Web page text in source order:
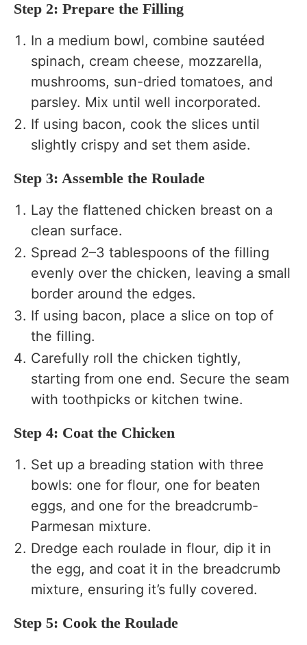
Step 2: Prepare the Filling
In a medium bowl, combine sautéed
spinach, cream cheese, mozzarella,
mushrooms, sun-dried tomatoes, and
parsley. Mix until well incorporated.
If using bacon, cook the slices until
slightly crispy and set them aside.
Step 3: Assemble the Roulade
Lay the flattened chicken breast on a
clean surface.
Spread 2–3 tablespoons of the filling
evenly over the chicken, leaving a small
border around the edges.
If using bacon, place a slice on top of
the filling.
Carefully roll the chicken tightly,
starting from one end. Secure the seam
with toothpicks or kitchen twine.
Step 4: Coat the Chicken
Set up a breading station with three
bowls: one for flour, one for beaten
eggs, and one for the breadcrumb-
Parmesan mixture.
Dredge each roulade in flour, dip it in
the egg, and coat it in the breadcrumb
mixture, ensuring it’s fully covered.
Step 5: Cook the Roulade